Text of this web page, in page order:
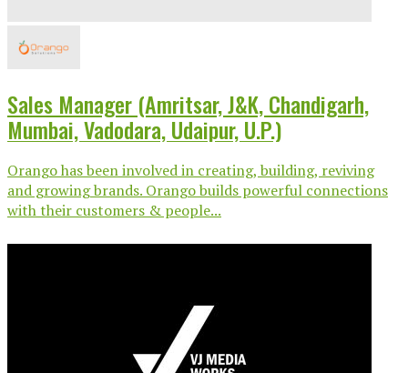
Sales Manager (Amritsar, J&K, Chandigarh,
Mumbai, Vadodara, Udaipur, U.P.)
Orango has been involved in creating, building, reviving
and growing brands. Orango builds powerful connections
with their customers & people...